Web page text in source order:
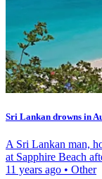
Sri Lankan drowns in
A Sri Lankan man,
at Sapphire Beach
11 years ago • Other